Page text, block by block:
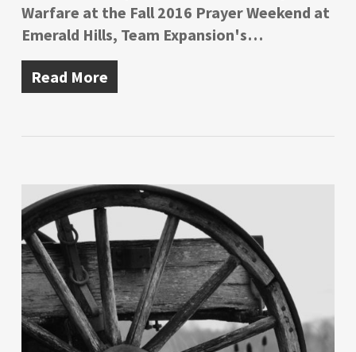
Warfare at the Fall 2016 Prayer Weekend at
Emerald Hills, Team Expansion's…
Read More